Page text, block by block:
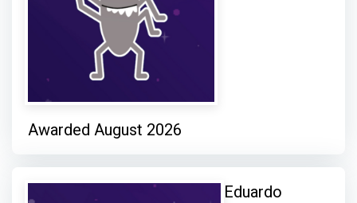
Awarded August 2026
Eduardo